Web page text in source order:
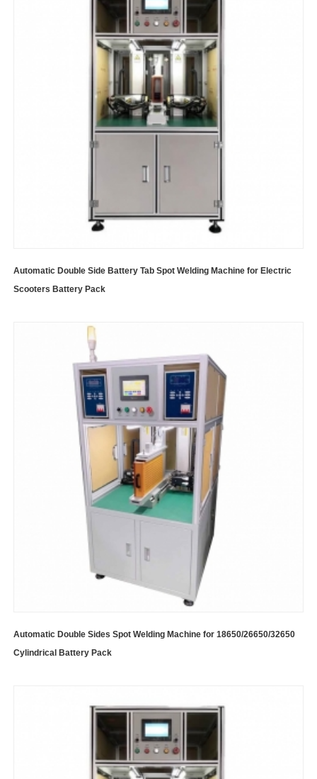
Automatic Double Side Battery Tab Spot Welding Machine for Electric
Scooters Battery Pack
Automatic Double Sides Spot Welding Machine for 18650/26650/32650
Cylindrical Battery Pack